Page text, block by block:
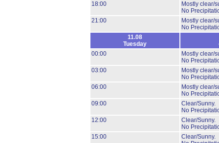
18:00
Mostly clear/
No
21:00
Mostly clear/
No
11.08
Tuesday
00:00
Mostly clear/
No
03:00
Mostly clear/
No
06:00
Mostly clear/
No
09:00
Clear/Sunny.
No
12:00
Clear/Sunny.
No
15:00
Clear/Sunny.